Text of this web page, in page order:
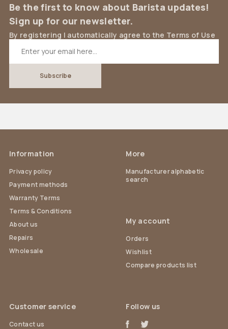
Be the first to know about Barista updates!
Sign up for our newsletter.
By registering I automatically agree to the Terms of Use
Information
Privacy policy
Payment methods
Warranty Terms
Terms & Conditions
About us
Repairs
Wholesale
Customer service
Contact us
More
Manufacturer alphabetic
search
My account
Orders
Wishlist
Compare products list
Follow us